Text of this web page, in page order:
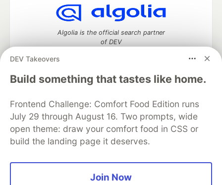
DEV Takeovers
Build something that tastes like home.
Frontend Challenge: Comfort Food Edition runs
July 29 through August 16. Two prompts, wide
open theme: draw your comfort food in CSS or
build the landing page it deserves.
Join Now
Algolia is the official search partner
of DEV
development and manage your software career
Home
DEV Challenges DEV++
Videos
DEV Education Tracks
DEV Help
Advertise on DEV
Organization Accounts
DEV Showcase About
Contact
Free Postgres Database
DEV Shop
Built onForem— theopen sourcesoftware that powersDEV
and other inclusive communities.
Ruby on Rails. DEV Community